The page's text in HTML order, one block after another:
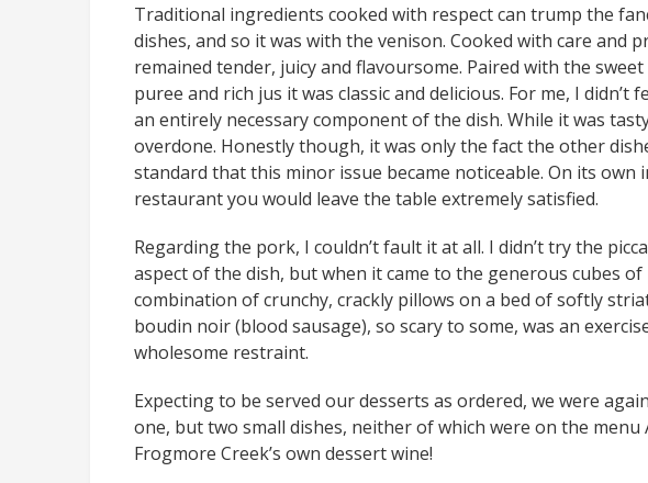
Traditional ingredients cooked with respect can trump the
dishes, and so it was with the venison. Cooked with care and
remained tender, juicy and flavoursome. Paired with the
puree and rich jus it was classic and delicious. For me, I didn’t
an entirely necessary component of the dish. While it was
overdone. Honestly though, it was only the fact the other
standard that this minor issue became noticeable. On its own
restaurant you would leave the table extremely satisfied.
Regarding the pork, I couldn’t fault it at all. I didn’t try the
aspect of the dish, but when it came to the generous cubes
combination of crunchy, crackly pillows on a bed of softly
boudin noir (blood sausage), so scary to some, was an
wholesome restraint.
Expecting to be served our desserts as ordered, we were
one, but two small dishes, neither of which were on the menu
Frogmore Creek’s own dessert wine!